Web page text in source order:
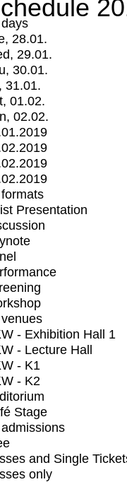
28.01.
29.01.
30.01.
31.01.
01.02.
02.02.
Presentation
- Exhibition Hall 1
- Lecture Hall
- K1
- K2
Stage
and Single
only